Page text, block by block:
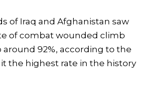
of Iraq and Afghanistan saw
of combat wounded climb
92%, according to the
the highest rate in the history